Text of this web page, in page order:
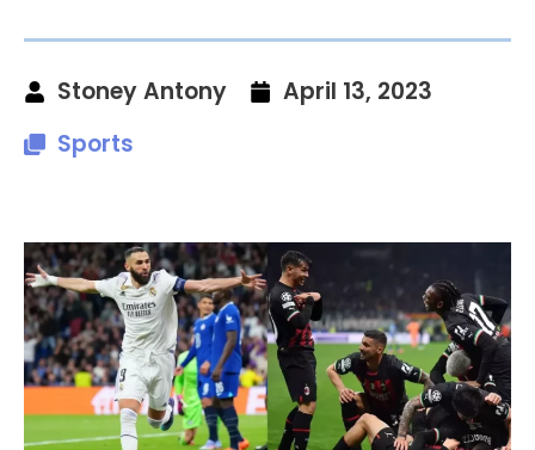
Stoney Antony
April 13, 2023
Sports